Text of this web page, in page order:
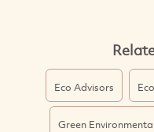
Eco Advisors
Green